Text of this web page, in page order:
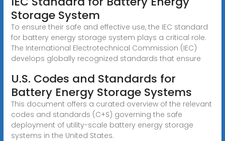
Storage System
To ensure their safe and effective use, the IEC standard
for battery energy storage system plays a critical role.
The International Electrotechnical Commission (IEC)
develops globally recognized standards that ensure
U.S. Codes and Standards for
Battery Energy Storage Systems
This document offers a curated overview of the relevant
codes and standards (C+S) governing the safe
deployment of utility-scale battery energy storage
systems in the United States.